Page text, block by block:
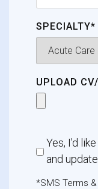
SPECIALTY*
UPLOAD
Yes, I'd
and
*SMS Terms